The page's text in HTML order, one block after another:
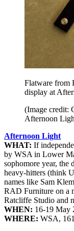
Flatware from
display at
(Image credit:
Afternoon
Afternoon Light
WHAT: If
by WSA in Lower
sophomore year, the
heavy-hitters (think
names like Sam
RAD Furniture on a
Ratcliffe Studio and
WHEN: 16-19 May
WHERE: WSA,